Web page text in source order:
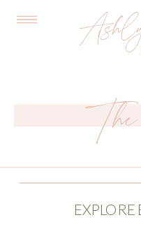
EXPLORE